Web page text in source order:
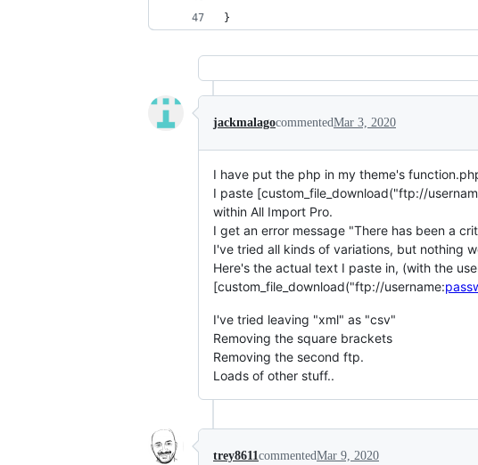
}
jackmalagocommentedMar 3, 2020
I have put the php in my theme's
I paste [custom_file_download("ftp://
within All Import Pro.
I get an error message "There has been a
I've tried all kinds of variations, but nothing
Here's the actual text I paste in, (with the
[custom_file_download("ftp://username:
I've tried leaving "xml" as "csv"
Removing the square brackets
Removing the second ftp.
Loads of other stuff..
trey8611commentedMar 9, 2020